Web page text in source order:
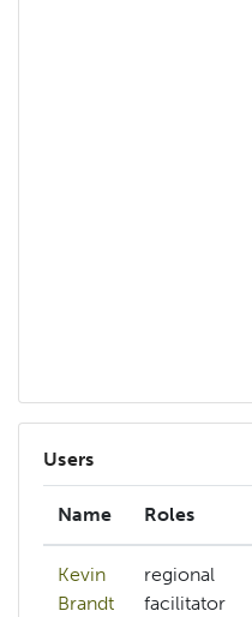
Users
Name Roles
Kevin
Brandt
regional
facilitator